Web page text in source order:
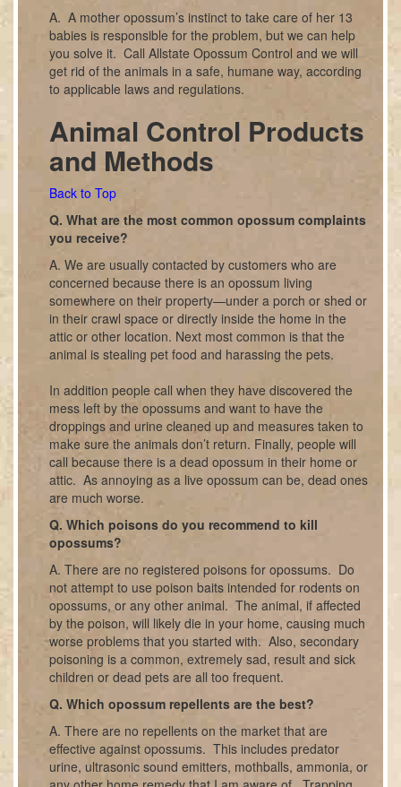
A. A mother opossum’s instinct to take care of her 13
babies is responsible for the problem, but we can help
you solve it. Call Allstate Opossum Control and we will
get rid of the animals in a safe, humane way, according
to applicable laws and regulations.
Animal Control Products
and Methods
Back to Top
Q. What are the most common opossum complaints
you receive?
A. We are usually contacted by customers who are
concerned because there is an opossum living
somewhere on their property—under a porch or shed or
in their crawl space or directly inside the home in the
attic or other location. Next most common is that the
animal is stealing pet food and harassing the pets.
In addition people call when they have discovered the
mess left by the opossums and want to have the
droppings and urine cleaned up and measures taken to
make sure the animals don’t return. Finally, people will
call because there is a dead opossum in their home or
attic. As annoying as a live opossum can be, dead ones
are much worse.
Q. Which poisons do you recommend to kill
opossums?
A. There are no registered poisons for opossums. Do
not attempt to use poison baits intended for rodents on
opossums, or any other animal. The animal, if affected
by the poison, will likely die in your home, causing much
worse problems that you started with. Also, secondary
poisoning is a common, extremely sad, result and sick
children or dead pets are all too frequent.
Q. Which opossum repellents are the best?
A. There are no repellents on the market that are
effective against opossums. This includes predator
urine, ultrasonic sound emitters, mothballs, ammonia, or